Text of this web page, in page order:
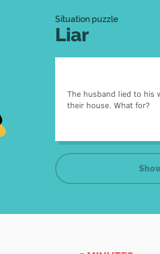
Situation puzzle
Liar
The husband lied to his
their house. What for?
He wanted to